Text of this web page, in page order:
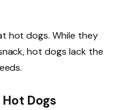
hot dogs. While they
hot dogs lack the
Dogs